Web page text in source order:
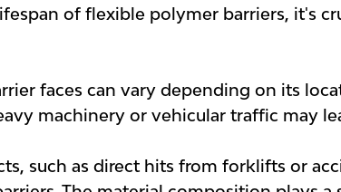
of flexible polymer barriers, it's
faces can vary depending on its
machinery or vehicular traffic may
such as direct hits from forklifts or